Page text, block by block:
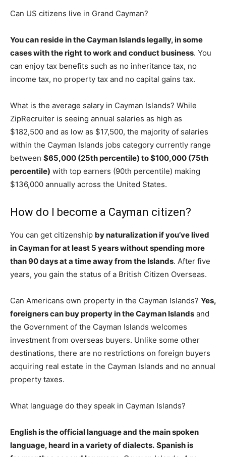
Can US citizens live in Grand Cayman?
You can reside in the Cayman Islands legally, in some
cases with the right to work and conduct business. You
can enjoy tax benefits such as no inheritance tax, no
income tax, no property tax and no capital gains tax.
What is the average salary in Cayman Islands? While
ZipRecruiter is seeing annual salaries as high as
$182,500 and as low as $17,500, the majority of salaries
within the Cayman Islands jobs category currently range
between $65,000 (25th percentile) to $100,000 (75th
percentile) with top earners (90th percentile) making
$136,000 annually across the United States.
How do I become a Cayman citizen?
You can get citizenship by naturalization if you’ve lived
in Cayman for at least 5 years without spending more
than 90 days at a time away from the Islands. After five
years, you gain the status of a British Citizen Overseas.
Can Americans own property in the Cayman Islands? Yes,
foreigners can buy property in the Cayman Islands and
the Government of the Cayman Islands welcomes
investment from overseas buyers. Unlike some other
destinations, there are no restrictions on foreign buyers
acquiring real estate in the Cayman Islands and no annual
property taxes.
What language do they speak in Cayman Islands?
English is the official language and the main spoken
language, heard in a variety of dialects. Spanish is